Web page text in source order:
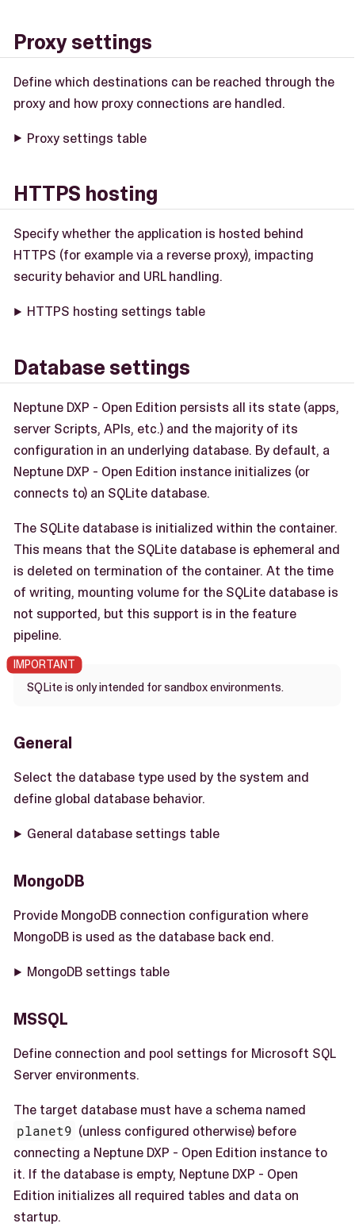
Proxy settings
Define which destinations can be reached through the
proxy and how proxy connections are handled.
Proxy settings table
HTTPS hosting
Specify whether the application is hosted behind
HTTPS (for example via a reverse proxy), impacting
security behavior and URL handling.
HTTPS hosting settings table
Database settings
Neptune DXP - Open Edition persists all its state (apps,
server Scripts, APIs, etc.) and the majority of its
configuration in an underlying database. By default, a
Neptune DXP - Open Edition instance initializes (or
connects to) an SQLite database.
The SQLite database is initialized within the container.
This means that the SQLite database is ephemeral and
is deleted on termination of the container. At the time
of writing, mounting volume for the SQLite database is
not supported, but this support is in the feature
pipeline.
SQLite is only intended for sandbox environments.
General
Select the database type used by the system and
define global database behavior.
General database settings table
MongoDB
Provide MongoDB connection configuration where
MongoDB is used as the database back end.
MongoDB settings table
MSSQL
Define connection and pool settings for Microsoft SQL
Server environments.
The target database must have a schema named
planet9 (unless configured otherwise) before
connecting a Neptune DXP - Open Edition instance to
it. If the database is empty, Neptune DXP - Open
Edition initializes all required tables and data on
startup.